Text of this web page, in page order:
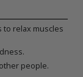
to relax muscles
people.